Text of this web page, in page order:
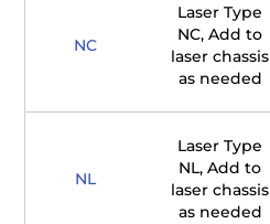
NC
Laser Type
NC, Add to
laser chassis
as needed
NL
Laser Type
NL, Add to
laser chassis
as needed